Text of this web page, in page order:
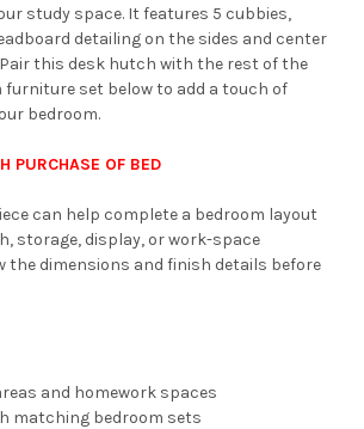
study space. It features 5 cubbies,
detailing on the sides and center
this desk hutch with the rest of the
set below to add a touch of
bedroom.
PURCHASE OF BED
can help complete a bedroom layout
storage, display, or work-space
the dimensions and finish details before
and homework spaces
matching bedroom sets